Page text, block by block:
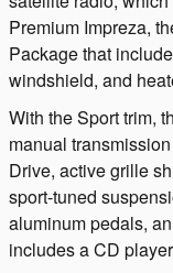
Premium Impreza,
Package that
windshield, and
With the Sport trim,
manual
Drive, active grille
sport-tuned
aluminum pedals,
includes a CD